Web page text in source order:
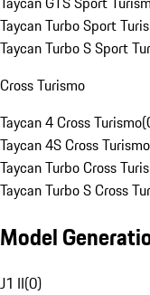
Taycan Turbo Sport
Taycan Turbo S Sport
Cross Turismo
Taycan 4 Cross Turismo(
Taycan 4S Cross Turismo
Taycan Turbo Cross
Taycan Turbo S Cross
Model
J1 II(0)